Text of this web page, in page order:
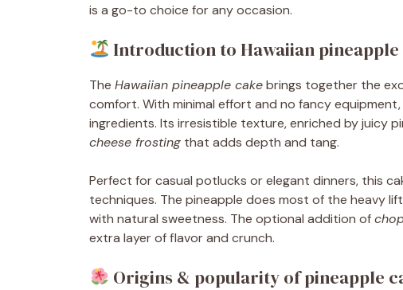
is a go-to choice for any occasion.
Introduction to Hawaiian pineapple
The Hawaiian pineapple cakebrings together the
comfort. With minimal effort and no fancy
ingredients. Its irresistible texture, enriched by juicy
cheese frosting that adds depth and tang.
Perfect for casual potlucks or elegant dinners, this
techniques. The pineapple does most of the heavy
with natural sweetness. The optional addition of
extra layer of flavor and crunch.
Origins & popularity of pineapple